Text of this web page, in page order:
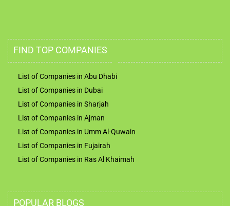
FIND TOP COMPANIES
List of Companies in Abu Dhabi
List of Companies in Dubai
List of Companies in Sharjah
List of Companies in Ajman
List of Companies in Umm Al-Quwain
List of Companies in Fujairah
List of Companies in Ras Al Khaimah
POPULAR BLOGS